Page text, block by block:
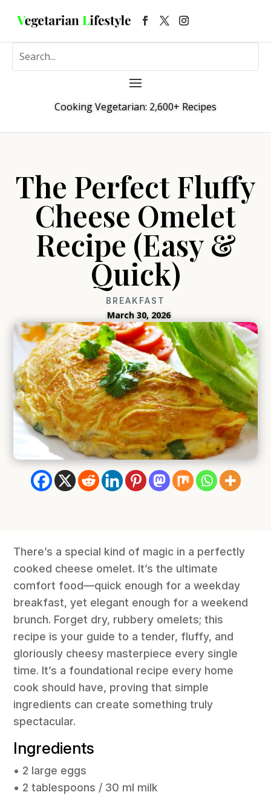
Cooking Vegetarian: 2,600+ Recipes
The Perfect Fluffy
Cheese Omelet
Recipe (Easy &
Quick)
BREAKFAST
March 30, 2026
There’s a special kind of magic in a perfectly
cooked cheese omelet. It’s the ultimate
comfort food—quick enough for a weekday
breakfast, yet elegant enough for a weekend
brunch. Forget dry, rubbery omelets; this
recipe is your guide to a tender, fluffy, and
gloriously cheesy masterpiece every single
time. It’s a foundational recipe every home
cook should have, proving that simple
ingredients can create something truly
spectacular.
Ingredients
• 2 large eggs
• 2 tablespoons / 30 ml milk